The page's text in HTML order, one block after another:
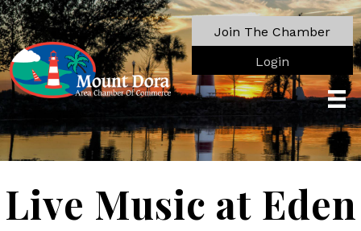
Join The Chamber
Login
Live Music at Eden